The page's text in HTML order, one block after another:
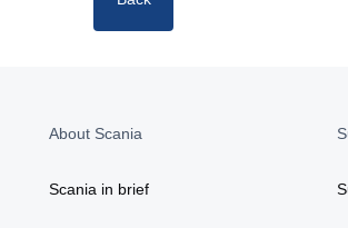
About Scania
Scania in brief